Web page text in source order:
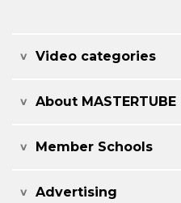
Video categories
About MASTERTUBE
Member Schools
Advertising